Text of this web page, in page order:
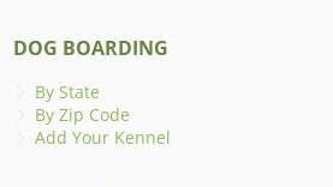
DOG BOARDING
By State
By Zip Code
Add Your Kennel